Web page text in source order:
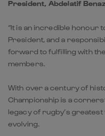
President, Abdelatif
“It is an incredible honour
President, and a
forward to fulfilling with
members.
With over a century of
Championship is a
legacy of rugby’s
evolving.